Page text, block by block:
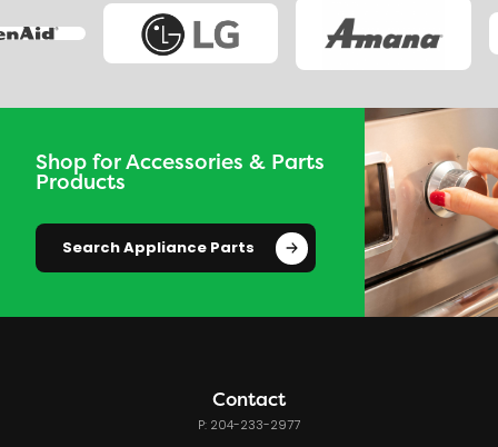
Shop for Accessories & Parts
Products
Search Appliance Parts
Contact
P: 204-233-2977